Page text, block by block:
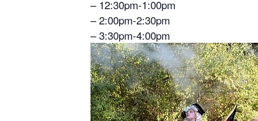
– 12:30pm-1:00pm
– 2:00pm-2:30pm
– 3:30pm-4:00pm